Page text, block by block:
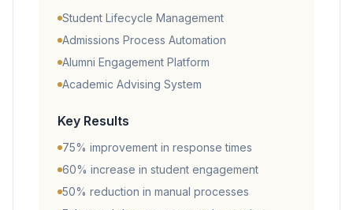
Student Lifecycle Management
Admissions Process Automation
Alumni Engagement Platform
Academic Advising System
Key Results
75% improvement in response times
60% increase in student engagement
50% reduction in manual processes